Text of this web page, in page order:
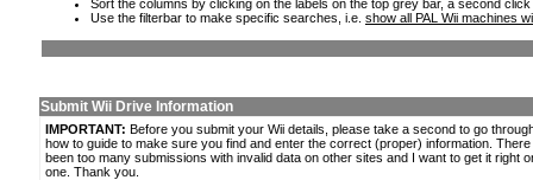
Sort the columns by clicking on the labels on the top grey bar, a second
Use the filterbar to make specific searches, i.e. show all PAL Wii machines
Submit Wii Drive Information
IMPORTANT: Before you submit your Wii details, please take a second to go
how to guide to make sure you find and enter the correct (proper) information.
been too many submissions with invalid data on other sites and I want to get it right
one. Thank you.